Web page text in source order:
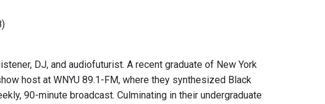
DJ, and audiofuturist. A recent graduate of New York
host at WNYU 89.1-FM, where they synthesized Black
90-minute broadcast. Culminating in their undergraduate